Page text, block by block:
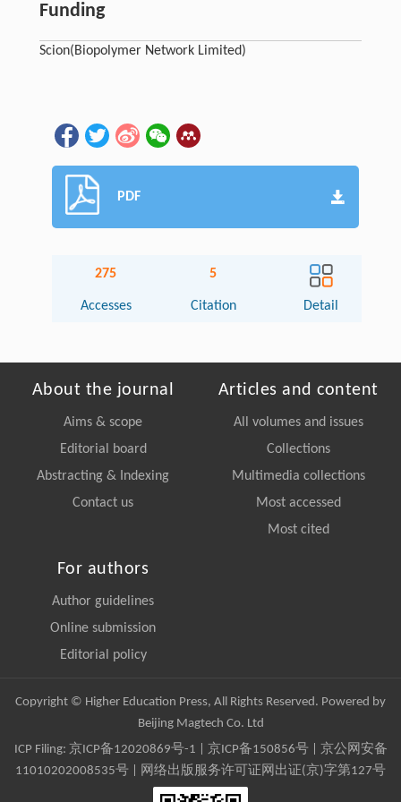
Funding
Scion(Biopolymer Network Limited)
PDF
275
Accesses
5
Citation Detail
About the journal
Aims & scope
Editorial board
Abstracting & Indexing
Contact us
Articles and content
All volumes and issues
Collections
Multimedia collections
Most accessed
Most cited
For authors
Author guidelines
Online submission
Editorial policy
Copyright © Higher Education Press, All Rights Reserved. Powered by
Beijing Magtech Co. Ltd
ICP Filing: 京ICP备12020869号-1 京ICP备150856号| 京公网安备
11010202008535号 | 网络出版服务许可证网出证(京)字第127号